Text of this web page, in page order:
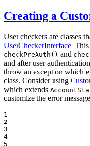
Creating a
User checkers are classes
UserCheckerInterface. This
checkPreAuth() and
and after user
throw an exception which
class. Consider using
which extends
customize the error
1
2
3
4
5